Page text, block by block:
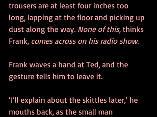
trousers are at least four inches too
long, lapping at the floor and picking up
dust along the way. None of this, thinks
Frank, comes across on his radio show.
Frank waves a hand at Ted, and the
gesture tells him to leave it.
‘I’ll explain about the skittles later,’ he
mouths back, as the small man